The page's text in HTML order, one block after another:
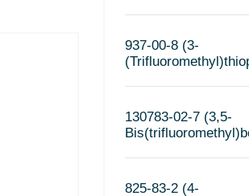
937-00-8 (3-
130783-02-7 (3,5-
825-83-2 (4-